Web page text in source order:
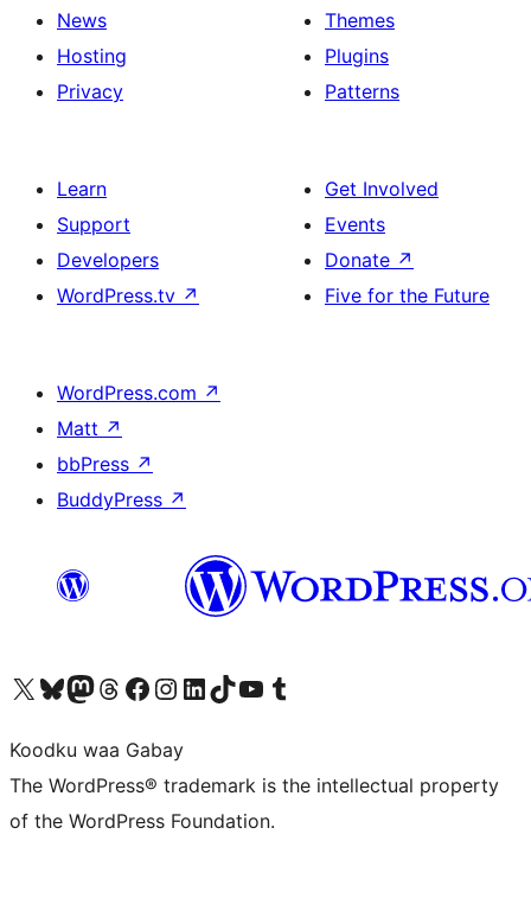
News
Hosting
Privacy
Themes
Plugins
Patterns
Learn
Support
Developers
WordPress.tv ↗
Get Involved
Events
Donate ↗
Five for the Future
WordPress.com ↗
Matt ↗
bbPress ↗
BuddyPress ↗
Visit our X (formerly Twitter) account
Visit our Bluesky account
Visit our Mastodon account
Visit our Threads account
Visit our Facebook page
Visit our Instagram account
Visit our LinkedIn account
Visit our TikTok account
Visit our YouTube channel
Visit our Tumblr account
Koodku waa Gabay
The WordPress® trademark is the intellectual property
of the WordPress Foundation.